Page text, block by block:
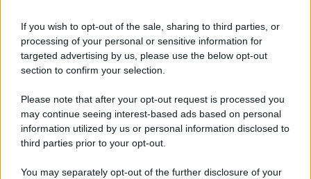
If you wish to opt-out of the sale, sharing to third parties, or
processing of your personal or sensitive information for
targeted advertising by us, please use the below opt-out
section to confirm your selection.
Please note that after your opt-out request is processed you
may continue seeing interest-based ads based on personal
information utilized by us or personal information disclosed to
third parties prior to your opt-out.
You may separately opt-out of the further disclosure of your